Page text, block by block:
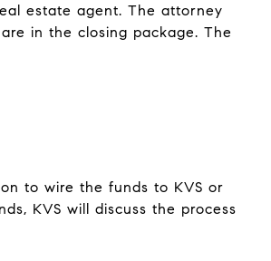
estate agent. The attorney
in the closing package. The
to wire the funds to KVS or
KVS will discuss the process